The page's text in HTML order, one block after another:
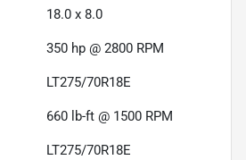
18.0 x 8.0
350 hp @ 2800 RPM
LT275/70R18E
660 lb-ft @ 1500 RPM
LT275/70R18E